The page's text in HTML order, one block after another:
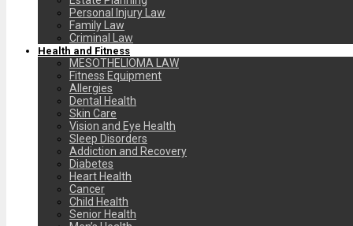
Personal Injury Law
Family Law
Criminal Law
Health and Fitness
MESOTHELIOMA LAW
Fitness Equipment
Allergies
Dental Health
Skin Care
Vision and Eye Health
Sleep Disorders
Addiction and Recovery
Diabetes
Heart Health
Cancer
Child Health
Senior Health